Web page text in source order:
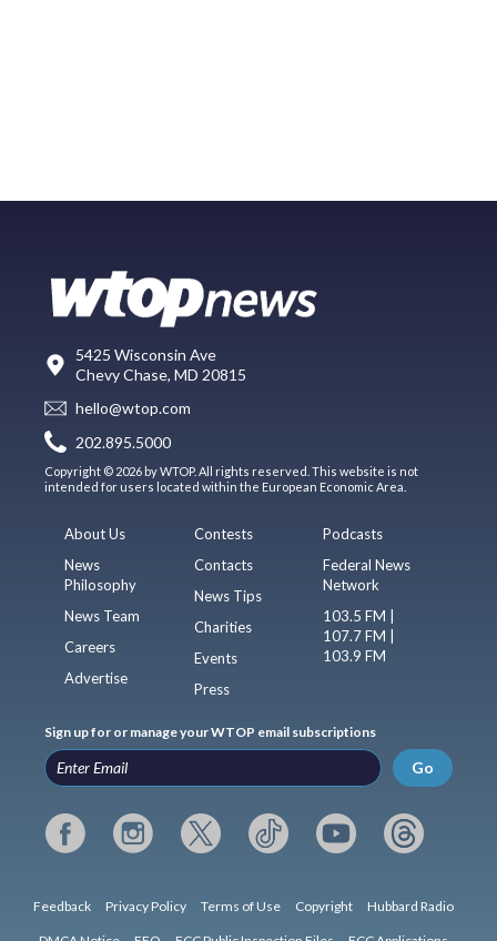
5425 Wisconsin Ave
Chevy Chase, MD 20815
hello@wtop.com
202.895.5000
Copyright © 2026 by WTOP. All rights reserved. This website is not
intended for users located within the European Economic Area.
About Us
News
Philosophy
News Team
Careers
Advertise
Contests
Contacts
News Tips
Charities
Events
Press
Podcasts
Federal News
Network
103.5 FM |
107.7 FM |
103.9 FM
Sign up for or manage your WTOP email subscriptions
Go
Feedback Privacy Policy Terms of Use Copyright Hubbard Radio